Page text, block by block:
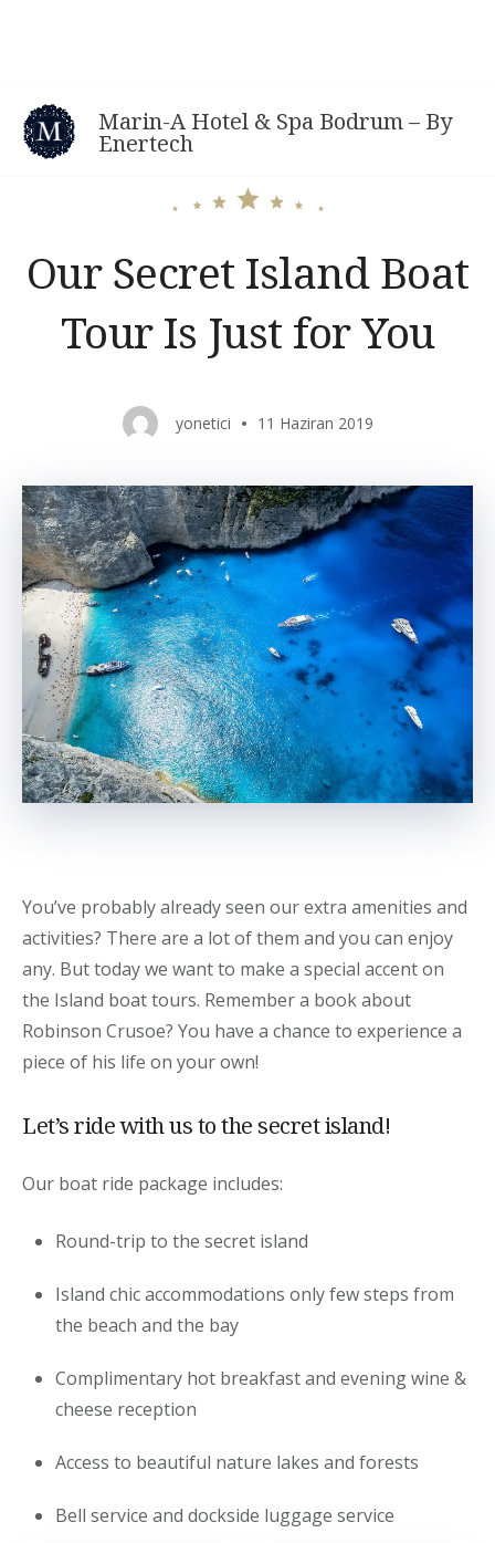
Marin-A Hotel & Spa Bodrum – By
Enertech
Our Secret Island Boat
Tour Is Just for You
yonetici 11 Haziran 2019
You’ve probably already seen our extra amenities and
activities? There are a lot of them and you can enjoy
any. But today we want to make a special accent on
the Island boat tours. Remember a book about
Robinson Crusoe? You have a chance to experience a
piece of his life on your own!
Let’s ride with us to the secret island!
Our boat ride package includes:
Round-trip to the secret island
Island chic accommodations only few steps from
the beach and the bay
Complimentary hot breakfast and evening wine &
cheese reception
Access to beautiful nature lakes and forests
Bell service and dockside luggage service